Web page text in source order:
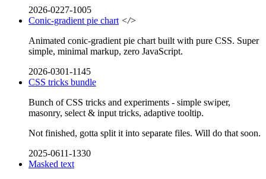
2026-0227-1005
Conic-gradient pie chart </>
Animated conic-gradient pie chart built with pure CSS. Super
simple, minimal markup, zero JavaScript.
2026-0301-1145
CSS tricks bundle
Bunch of CSS tricks and experiments - simple swiper,
masonry, select & input tricks, adaptive tooltip.
Not finished, gotta split it into separate files. Will do that soon.
2025-0611-1330
Masked text